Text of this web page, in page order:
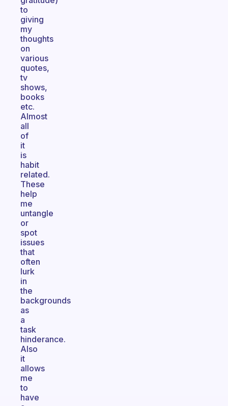
to
giving
my
thoughts
on
various
quotes,
tv
shows,
books
etc.
Almost
all
of
it
is
habit
related.
These
help
me
untangle
or
spot
issues
that
often
lurk
in
the
backgrounds
as
a
task
hinderance.
Also
it
allows
me
to
have